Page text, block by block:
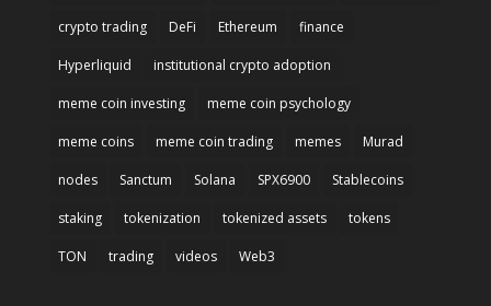
crypto trading DeFi Ethereum finance
Hyperliquid institutional crypto adoption
meme coin investing meme coin psychology
meme coins meme coin trading memes Murad
nodes Sanctum Solana SPX6900 Stablecoins
staking tokenization tokenized assets tokens
TON trading videos Web3